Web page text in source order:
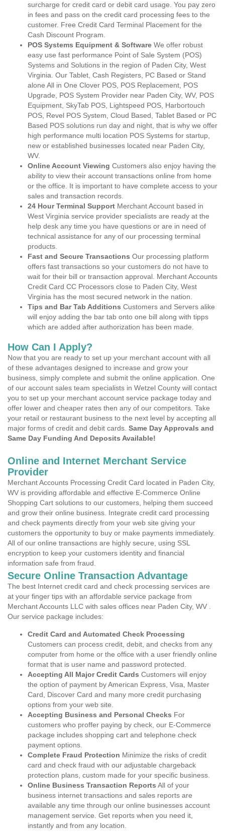
surcharge for credit card or debit card usage. You pay zero
in fees and pass on the credit card processing fees to the
customer. Free Credit Card Terminal Placement for the
Cash Discount Program.
POS Systems Equipment & Software We offer robust
easy use fast performance Point of Sale System (POS)
Systems and Solutions in the region of Paden City, West
Virginia. Our Tablet, Cash Registers, PC Based or Stand
alone All in One Clover POS, POS Replacement, POS
Upgrade, POS System Provider near Paden City, WV, POS
Equipment, SkyTab POS, Lightspeed POS, Harbortouch
POS, Revel POS System, Cloud Based, Tablet Based or PC
Based POS solutions run day and night, that is why we offer
high performance multi location POS Systems for startup,
new or established businesses located near Paden City,
WV.
Online Account Viewing Customers also enjoy having the
ability to view their account transactions online from home
or the office. It is important to have complete access to your
sales and transaction records.
24 Hour Terminal Support Merchant Account based in
West Virginia service provider specialists are ready at the
help desk any time you have questions or are in need of
technical assistance for any of our processing terminal
products.
Fast and Secure Transactions Our processing platform
offers fast transactions so your customers do not have to
wait for their bill or transaction approval. Merchant Accounts
Credit Card CC Processors close to Paden City, West
Virginia has the most secured network in the nation.
Tips and Bar Tab Additions Customers and Servers alike
will enjoy adding the bar tab onto one bill along with tipps
which are added after authorization has been made.
How Can I Apply?
Now that you are ready to set up your merchant account with all
of these advantages designed to increase and grow your
business, simply complete and submit the online application. One
of our account sales team specialists in Wetzel County will contact
you to set up your merchant account service package today and
offer lower and cheaper rates then any of our competitors. Take
your retail or restaurant business to the next level by accepting all
major forms of credit and debit cards. Same Day Approvals and
Same Day Funding And Deposits Available!
Online and Internet Merchant Service
Provider
Merchant Accounts Processing Credit Card located in Paden City,
WV is providing affordable and effective E-Commerce Online
Shopping Cart solutions to our customers, helping them succeed
and grow their online business. Integrate credit card processing
and check payments directly from your web site giving your
customers the opportunity to buy or make payments immediately.
All of our online transactions are highly secure, using SSL
encryption to keep your customers identity and financial
information safe from fraud.
Secure Online Transaction Advantage
The best Internet credit card and check processing services are
at your finger tips with an affordable service package from
Merchant Accounts LLC with sales offices near Paden City, WV .
Our service package includes:
Credit Card and Automated Check Processing
Customers can process credit, debit, and checks from any
computer from home or the office with a user friendly online
format that is user name and password protected.
Accepting All Major Credit Cards Customers will enjoy
the option of payment by American Express, Visa, Master
Card, Discover Card and many more credit purchasing
options from your web site.
Accepting Business and Personal Checks For
customers who proffer paying by check, our E-Commerce
package includes shopping cart and telephone check
payment options.
Complete Fraud Protection Minimize the risks of credit
card and check fraud with our adjustable chargeback
protection plans, custom made for your specific business.
Online Business Transaction Reports All of your
business internet transactions and sales reports are
available any time through our online businesses account
management service. Get reports when you need it,
instantly and from any location.